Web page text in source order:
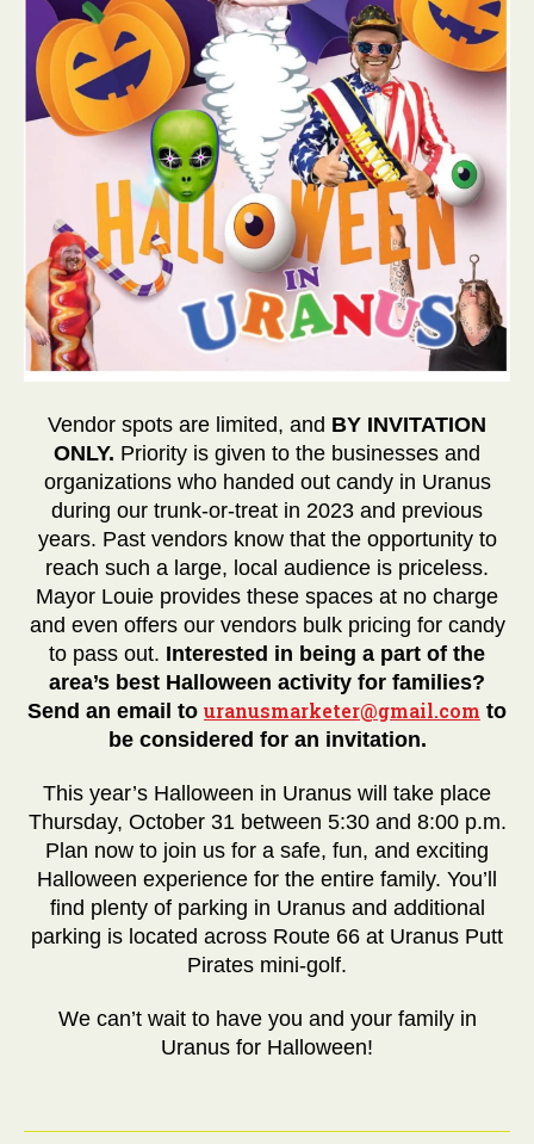
Vendor spots are limited, and BY INVITATION
ONLY. Priority is given to the businesses and
organizations who handed out candy in Uranus
during our trunk-or-treat in 2023 and previous
years. Past vendors know that the opportunity to
reach such a large, local audience is priceless.
Mayor Louie provides these spaces at no charge
and even offers our vendors bulk pricing for candy
to pass out. Interested in being a part of the
area’s best Halloween activity for families?
Send an email to uranusmarketer@gmail.com to
be considered for an invitation.
This year’s Halloween in Uranus will take place
Thursday, October 31 between 5:30 and 8:00 p.m.
Plan now to join us for a safe, fun, and exciting
Halloween experience for the entire family. You’ll
find plenty of parking in Uranus and additional
parking is located across Route 66 at Uranus Putt
Pirates mini-golf.
We can’t wait to have you and your family in
Uranus for Halloween!